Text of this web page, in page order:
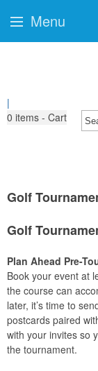
|
0 items - Cart
Golf
Golf
Plan Ahead Pre-
Book your event at
the course can
later, it’s time to
postcards paired
with your invites so
the tournament.
Menu